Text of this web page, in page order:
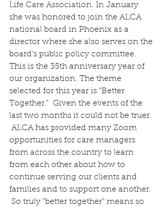
Life Care Association. In January
she was honored to join the ALCA
national board in Phoenix as a
director where she also serves on the
board’s public policy committee.
This is the 35th anniversary year of
our organization. The theme
selected for this year is "Better
Together."  Given the events of the
last two months it could not be truer.
ALCA has provided many Zoom
opportunities for care managers
from across the country to learn
from each other about how to
continue serving our clients and
families and to support one another.
So truly "better together" means so